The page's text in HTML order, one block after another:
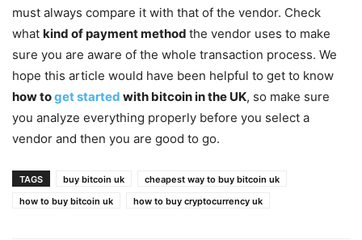
must always compare it with that of the vendor. Check
what kind of payment method the vendor uses to make
sure you are aware of the whole transaction process. We
hope this article would have been helpful to get to know
how toget started with bitcoin in the UK, so make sure
you analyze everything properly before you select a
vendor and then you are good to go.
TAGS buy bitcoin uk
cheapest way to buy bitcoin uk
how to buy bitcoin uk
how to buy cryptocurrency uk